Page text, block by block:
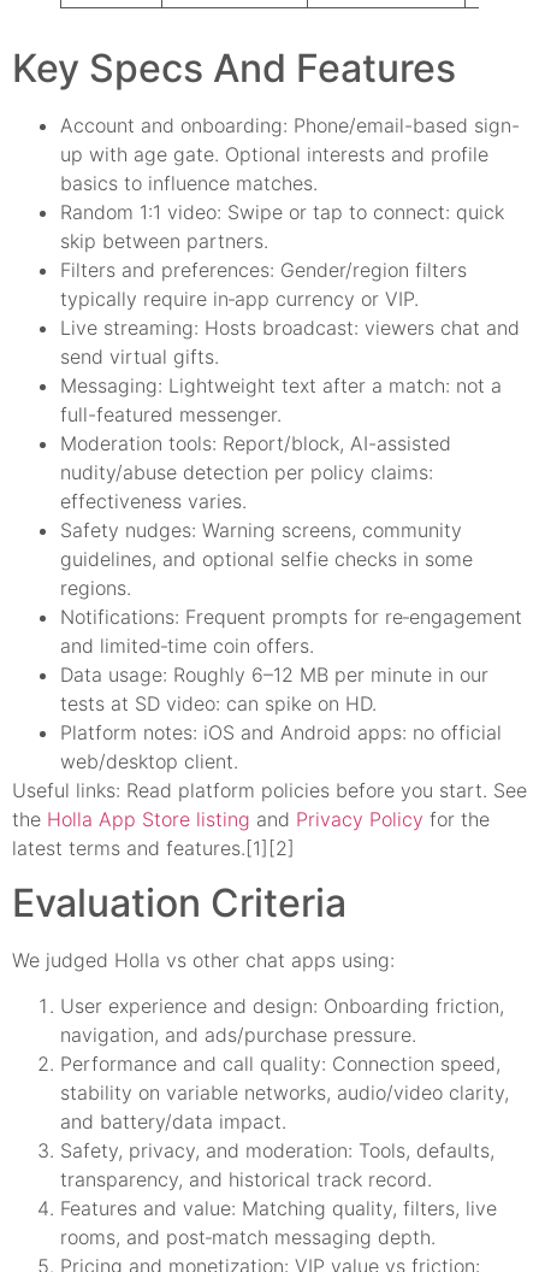
Key Specs And Features
Account and onboarding: Phone/email-based sign-
up with age gate. Optional interests and profile
basics to influence matches.
Random 1:1 video: Swipe or tap to connect: quick
skip between partners.
Filters and preferences: Gender/region filters
typically require in‑app currency or VIP.
Live streaming: Hosts broadcast: viewers chat and
send virtual gifts.
Messaging: Lightweight text after a match: not a
full-featured messenger.
Moderation tools: Report/block, AI-assisted
nudity/abuse detection per policy claims:
effectiveness varies.
Safety nudges: Warning screens, community
guidelines, and optional selfie checks in some
regions.
Notifications: Frequent prompts for re‑engagement
and limited‑time coin offers.
Data usage: Roughly 6–12 MB per minute in our
tests at SD video: can spike on HD.
Platform notes: iOS and Android apps: no official
web/desktop client.
Useful links: Read platform policies before you start. See
the Holla App Store listing and Privacy Policy for the
latest terms and features.[1][2]
Evaluation Criteria
We judged Holla vs other chat apps using:
User experience and design: Onboarding friction,
navigation, and ads/purchase pressure.
Performance and call quality: Connection speed,
stability on variable networks, audio/video clarity,
and battery/data impact.
Safety, privacy, and moderation: Tools, defaults,
transparency, and historical track record.
Features and value: Matching quality, filters, live
rooms, and post‑match messaging depth.
Pricing and monetization: VIP value vs friction: